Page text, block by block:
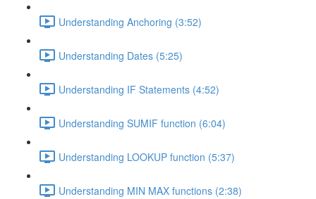
Understanding Anchoring (3:52)
Understanding Dates (5:25)
Understanding IF Statements (4:52)
Understanding SUMIF function (6:04)
Understanding LOOKUP function (5:37)
Understanding MIN MAX functions (2:38)